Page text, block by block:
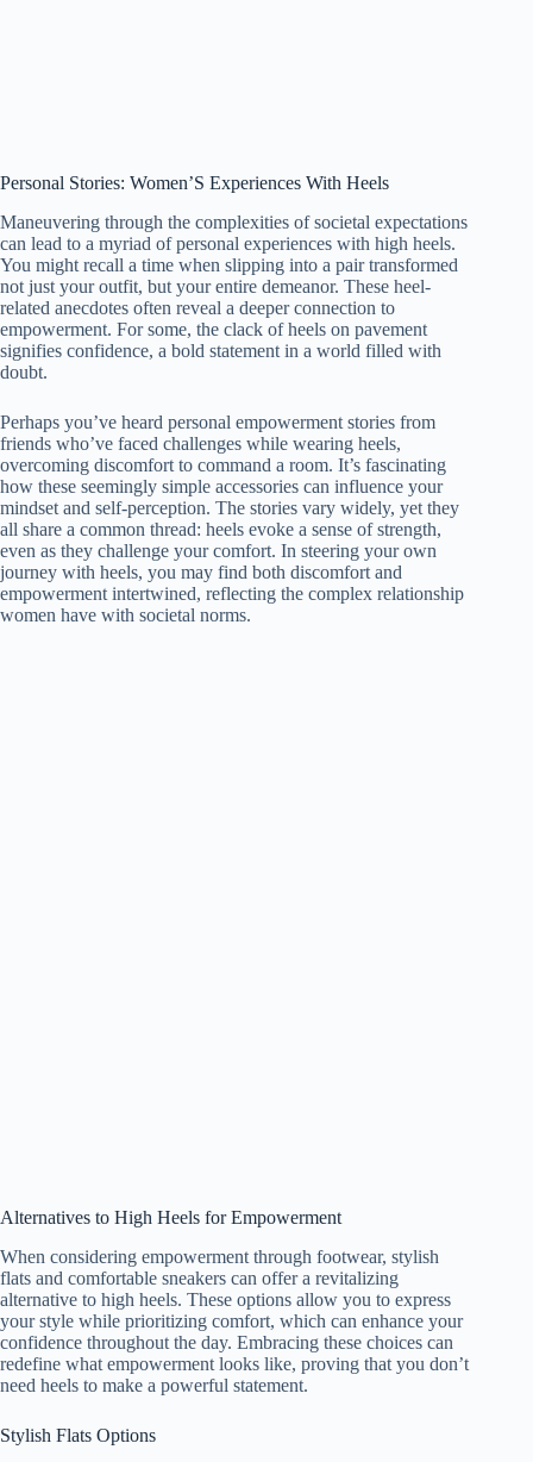
Personal Stories: Women’S Experiences With Heels
Maneuvering through the complexities of societal expectations
can lead to a myriad of personal experiences with high heels.
You might recall a time when slipping into a pair transformed
not just your outfit, but your entire demeanor. These heel-
related anecdotes often reveal a deeper connection to
empowerment. For some, the clack of heels on pavement
signifies confidence, a bold statement in a world filled with
doubt.
Perhaps you’ve heard personal empowerment stories from
friends who’ve faced challenges while wearing heels,
overcoming discomfort to command a room. It’s fascinating
how these seemingly simple accessories can influence your
mindset and self-perception. The stories vary widely, yet they
all share a common thread: heels evoke a sense of strength,
even as they challenge your comfort. In steering your own
journey with heels, you may find both discomfort and
empowerment intertwined, reflecting the complex relationship
women have with societal norms.
Alternatives to High Heels for Empowerment
When considering empowerment through footwear, stylish
flats and comfortable sneakers can offer a revitalizing
alternative to high heels. These options allow you to express
your style while prioritizing comfort, which can enhance your
confidence throughout the day. Embracing these choices can
redefine what empowerment looks like, proving that you don’t
need heels to make a powerful statement.
Stylish Flats Options